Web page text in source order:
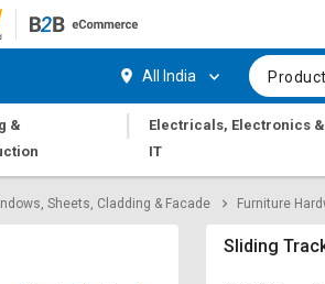
All India Product
&
|
Electricals, Electronics &
IT
Sheets, Cladding & Facade Furniture
Sliding